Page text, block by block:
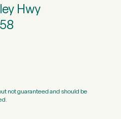
Hwy
not guaranteed and should be